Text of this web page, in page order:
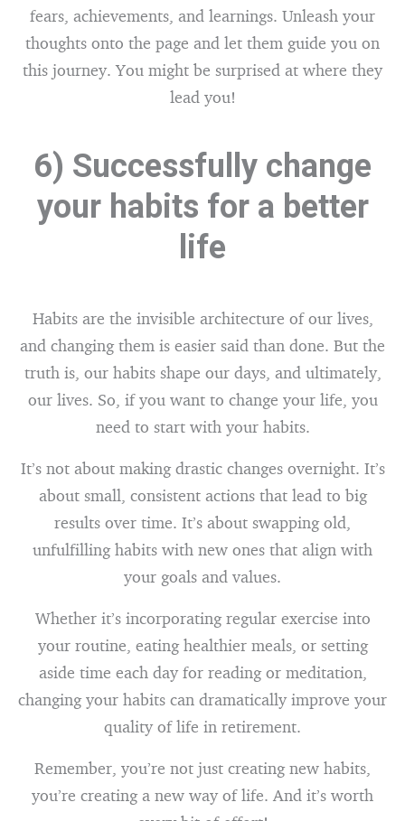
fears, achievements, and learnings. Unleash your
thoughts onto the page and let them guide you on
this journey. You might be surprised at where they
lead you!
6) Successfully change
your habits for a better
life
Habits are the invisible architecture of our lives,
and changing them is easier said than done. But the
truth is, our habits shape our days, and ultimately,
our lives. So, if you want to change your life, you
need to start with your habits.
It’s not about making drastic changes overnight. It’s
about small, consistent actions that lead to big
results over time. It’s about swapping old,
unfulfilling habits with new ones that align with
your goals and values.
Whether it’s incorporating regular exercise into
your routine, eating healthier meals, or setting
aside time each day for reading or meditation,
changing your habits can dramatically improve your
quality of life in retirement.
Remember, you’re not just creating new habits,
you’re creating a new way of life. And it’s worth